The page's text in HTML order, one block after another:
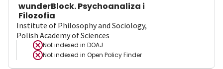
wunderBlock. Psychoanaliza i
Filozofia
Institute of Philosophy and Sociology,
Polish Academy of Sciences
Not indexed in DOAJ
Not indexed in Open Policy Finder